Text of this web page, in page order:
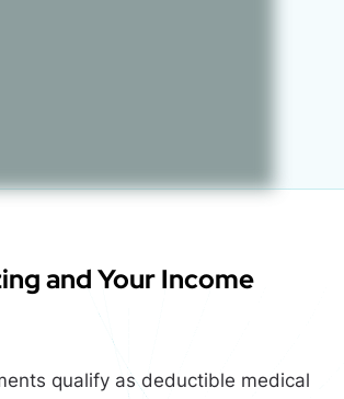
and Your Income
qualify as deductible medical